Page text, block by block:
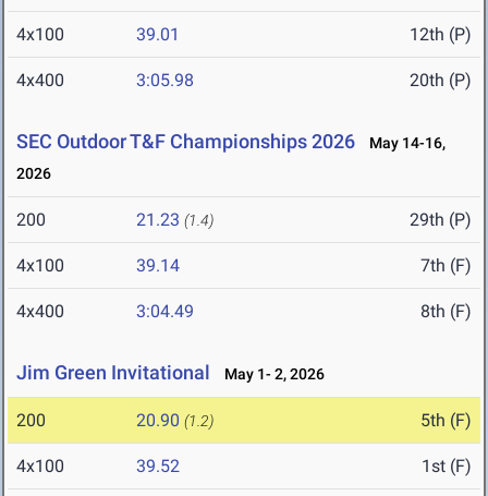
4x100 39.01 12th (P)
4x400 3:05.98 20th (P)
SEC Outdoor T&F Championships 2026
May 14-16,
2026
200 21.23 (1.4) 29th (P)
4x100 39.14 7th (F)
4x400 3:04.49 8th (F)
Jim Green Invitational May 1- 2, 2026
200 20.90 (1.2) 5th (F)
4x100 39.52 1st (F)